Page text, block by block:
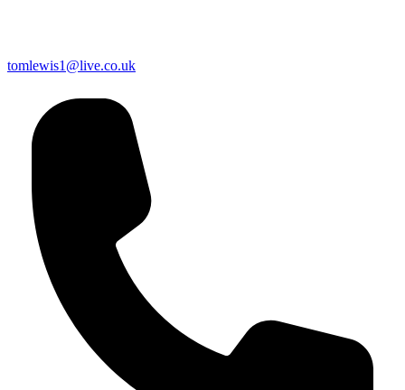
tomlewis1@live.co.uk